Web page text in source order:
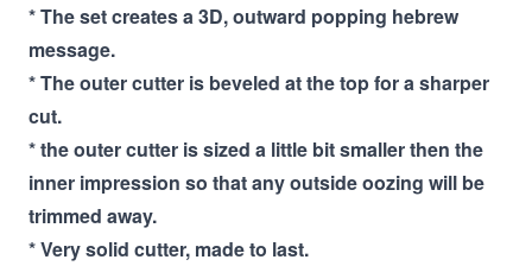
* The set creates a 3D, outward popping hebrew
message.
* The outer cutter is beveled at the top for a sharper
cut.
* the outer cutter is sized a little bit smaller then the
inner impression so that any outside oozing will be
trimmed away.
* Very solid cutter, made to last.